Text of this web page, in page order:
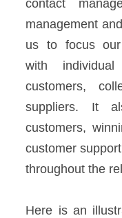
contact
management
us to focus our
with
customers,
suppliers. It
customers,
customer
throughout the
Here is an